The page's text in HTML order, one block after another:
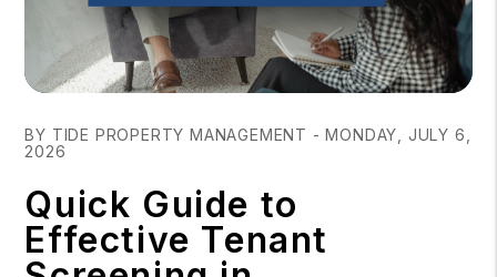
BY TIDE PROPERTY MANAGEMENT - MONDAY, JULY 6,
2026
Quick Guide to
Effective Tenant